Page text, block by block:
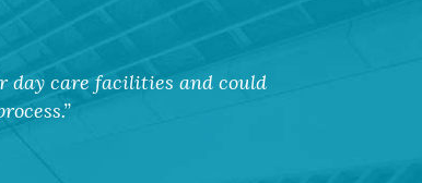
day care facilities and could